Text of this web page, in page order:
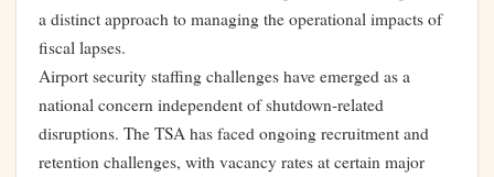
a distinct approach to managing the operational impacts of
fiscal lapses.
Airport security staffing challenges have emerged as a
national concern independent of shutdown-related
disruptions. The TSA has faced ongoing recruitment and
retention challenges, with vacancy rates at certain major